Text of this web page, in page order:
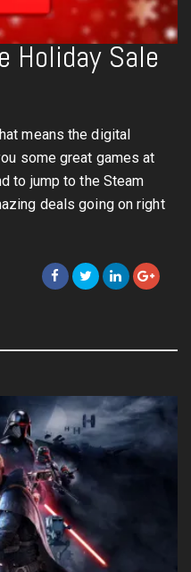
Holiday Sale
means the digital
some great games at
to jump to the Steam
deals going on right